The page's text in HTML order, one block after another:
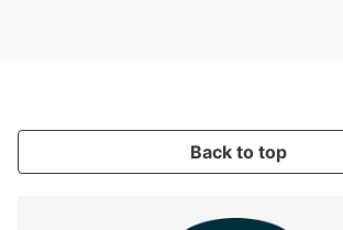
Back to top